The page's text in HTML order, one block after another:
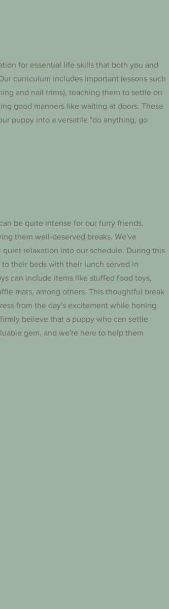
for essential life skills that both you and
curriculum includes important lessons such
and nail trims), teaching them to settle on
good manners like waiting at doors. These
puppy into a versatile "do anything, go
be quite intense for our furry friends,
them well-deserved breaks. We've
relaxation into our schedule. During this
their beds with their lunch served in
can include items like stuffed food toys,
mats, among others. This thoughtful break
from the day's excitement while honing
believe that a puppy who can settle
gem, and we're here to help them